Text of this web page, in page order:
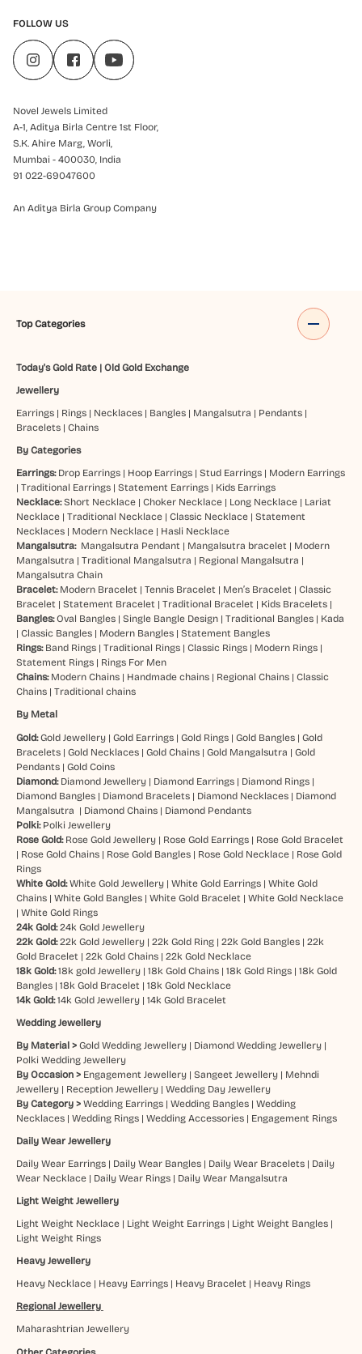
FOLLOW US
Novel Jewels Limited
A-1, Aditya Birla Centre 1st Floor,
S.K. Ahire Marg, Worli,
Mumbai - 400030, India
91 022-69047600
An Aditya Birla Group Company
Top Categories
Today's Gold Rate| Old Gold Exchange
Jewellery
Earrings| Rings| Necklaces| Bangles| Mangalsutra | Pendants|
Bracelets| Chains
By Categories
Earrings: Drop Earrings| Hoop Earrings| Stud Earrings| Modern Earrings
| Traditional Earrings| Statement Earrings| Kids Earrings
Necklace: Short Necklace| Choker Necklace| Long Necklace| Lariat
Necklace| Traditional Necklace| Classic Necklace| Statement
Necklaces| Modern Necklace| Hasli Necklace
Mangalsutra: Mangalsutra Pendant | Mangalsutra bracelet | Modern
Mangalsutra | Traditional Mangalsutra | Regional Mangalsutra |
Mangalsutra Chain
Bracelet: Modern Bracelet | Tennis Bracelet | Men’s Bracelet | Classic
Bracelet | Statement Bracelet | Traditional Bracelet | Kids Bracelets|
Bangles:Oval Bangles| Single Bangle Design| Traditional Bangles| Kada
| Classic Bangles| Modern Bangles| Statement Bangles
Rings: Band Rings| Traditional Rings| Classic Rings| Modern Rings|
Statement Rings| Rings For Men
Chains: Modern Chains| Handmade chains| Regional Chains| Classic
Chains| Traditional chains
By Metal
Gold:Gold Jewellery| Gold Earrings| Gold Rings| Gold Bangles| Gold
Bracelets| Gold Necklaces| Gold Chains| Gold Mangalsutra | Gold
Pendants| Gold Coins
Diamond: Diamond Jewellery| Diamond Earrings| Diamond Rings|
Diamond Bangles| Diamond Bracelets| Diamond Necklaces| Diamond
Mangalsutra | Diamond Chains| Diamond Pendants
Polki: Polki Jewellery
Rose Gold: Rose Gold Jewellery| Rose Gold Earrings| Rose Gold Bracelet
| Rose Gold Chains| Rose Gold Bangles| Rose Gold Necklace| Rose Gold
Rings
White Gold: White Gold Jewellery| White Gold Earrings| White Gold
Chains| White Gold Bangles| White Gold Bracelet | White Gold Necklace
| White Gold Rings
24k Gold: 24k Gold Jewellery
22k Gold: 22k Gold Jewellery| 22k Gold Ring| 22k Gold Bangles| 22k
Gold Bracelet | 22k Gold Chains| 22k Gold Necklace
18k Gold: 18k gold Jewellery| 18k Gold Chains| 18k Gold Rings| 18k Gold
Bangles| 18k Gold Bracelet | 18k Gold Necklace
14k Gold:14k Gold Jewellery| 14k Gold Bracelet
Wedding Jewellery
By Material > Gold Wedding Jewellery| Diamond Wedding Jewellery|
Polki Wedding Jewellery
By Occasion > Engagement Jewellery| Sangeet Jewellery| Mehndi
Jewellery| Reception Jewellery| Wedding Day Jewellery
By Category > Wedding Earrings| Wedding Bangles| Wedding
Necklaces| Wedding Rings| Wedding Accessories| Engagement Rings
Daily Wear Jewellery
Daily Wear Earrings| Daily Wear Bangles| Daily Wear Bracelets| Daily
Wear Necklace| Daily Wear Rings| Daily Wear Mangalsutra
Light Weight Jewellery
Light Weight Necklace| Light Weight Earrings| Light Weight Bangles|
Light Weight Rings
Heavy Jewellery
Heavy Necklace| Heavy Earrings| Heavy Bracelet | Heavy Rings
Regional Jewellery
Maharashtrian Jewellery